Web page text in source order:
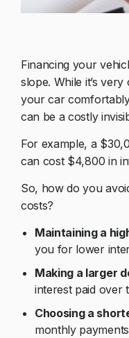
Financing your
slope. While it’s
your car
can be a costly
For example, a
can cost $4,800 in
So, how do you
costs?
Maintaining a
you for lower
Making a larger
interest paid over
Choosing a
monthly